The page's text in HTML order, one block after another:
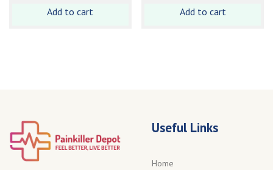
Add to cart
Add to cart
Useful Links
Home